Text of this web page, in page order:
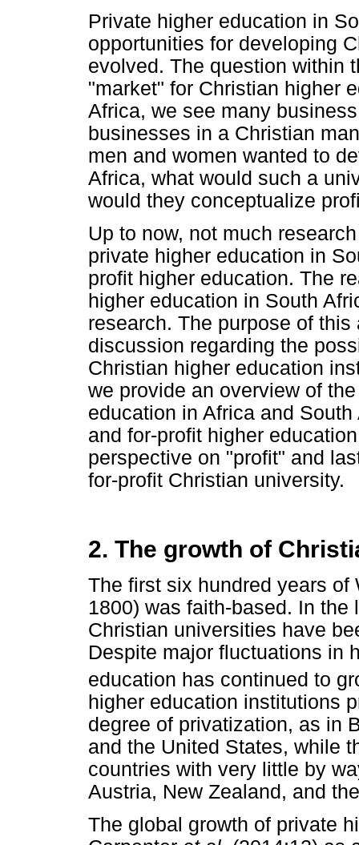
Private higher education in
opportunities for developing
evolved. The question within
"market" for Christian higher
Africa, we see many
businesses in a Christian
men and women wanted to
Africa, what would such a
would they conceptualize
Up to now, not much
private higher education in
profit higher education. The
higher education in South
research. The purpose of
discussion regarding the
Christian higher education
we provide an overview of
education in Africa and
and for-profit higher
perspective on "profit" and
for-profit Christian university.
2. The growth of
The first six hundred years of
1800) was faith-based. In
Christian universities have
Despite major fluctuations in
education has continued to
higher education institutions
degree of privatization, as in
and the United States, while
countries with very little by
Austria, New Zealand, and
The global growth of private